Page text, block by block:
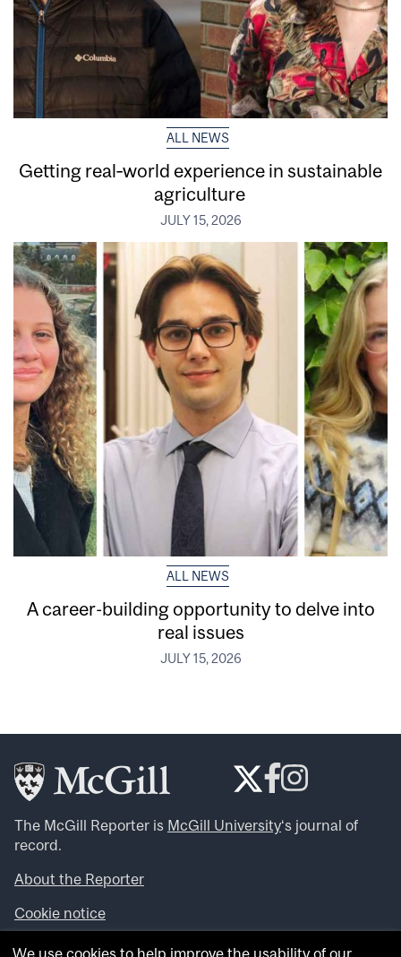
ALL NEWS
Getting real‑world experience in sustainable
agriculture
JULY 15, 2026
ALL NEWS
A career-building opportunity to delve into
real issues
JULY 15, 2026
The McGill Reporter is McGill University‘s journal of
record.
About the Reporter
Cookie notice
Looking for more news, videos and expert opinions? Try
We use cookies to help improve the usability of our